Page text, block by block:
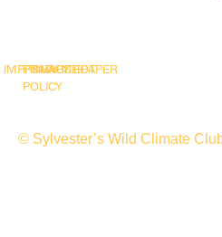
IMPRINT
PRIVACY
POLICY
SNAPSHOT
WHITEPAPER
© Sylvester’s Wild Climate